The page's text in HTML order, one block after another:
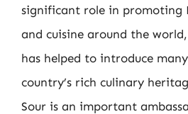
significant role in promoting
and cuisine around the
has helped to introduce
country’s rich culinary
Sour is an important